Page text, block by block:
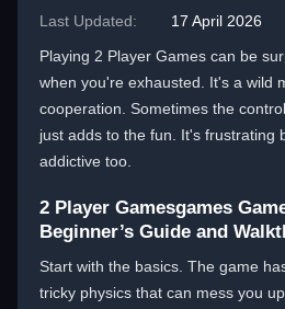
Last Updated:
17 April 2026
Playing 2 Player Games can be
when you're exhausted. It's a wild
cooperation. Sometimes the
just adds to the fun. It's frustrating
addictive too.
2 Player Gamesgames
Beginner’s Guide and
Start with the basics. The game
tricky physics that can mess you